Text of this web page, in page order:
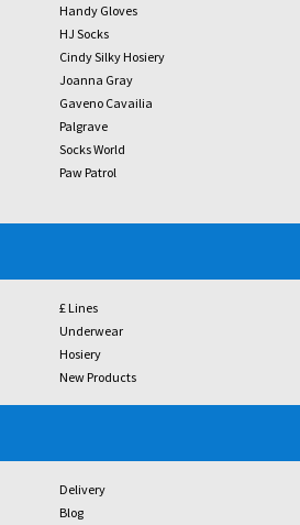
Handy Gloves
HJ Socks
Cindy Silky Hosiery
Joanna Gray
Gaveno Cavailia
Palgrave
Socks World
Paw Patrol
£ Lines
Underwear
Hosiery
New Products
Delivery
Blog